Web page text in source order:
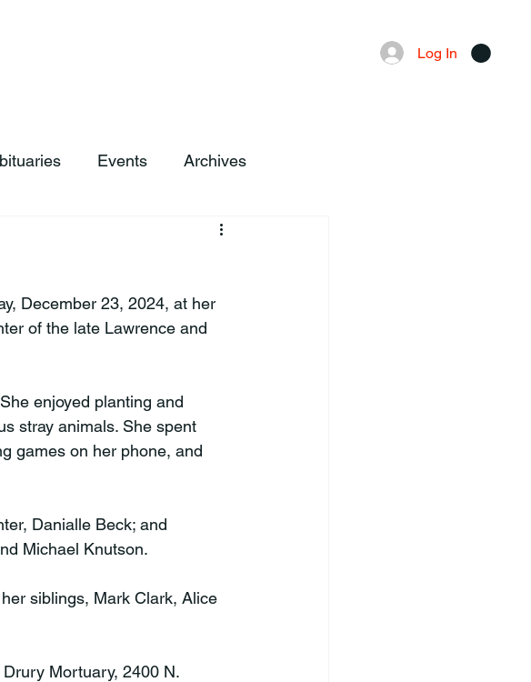
Log In
Events Archives
December 23, 2024, at her
of the late Lawrence and
enjoyed planting and
stray animals. She spent
games on her phone, and
Danialle Beck; and
Michael Knutson.
siblings, Mark Clark, Alice
Mortuary, 2400 N.